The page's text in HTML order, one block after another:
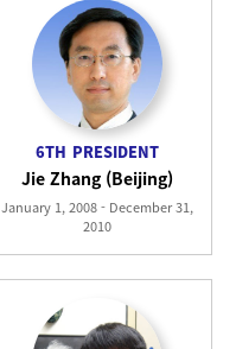
6TH PRESIDENT
Jie Zhang (Beijing)
January 1, 2008 - December 31,
2010